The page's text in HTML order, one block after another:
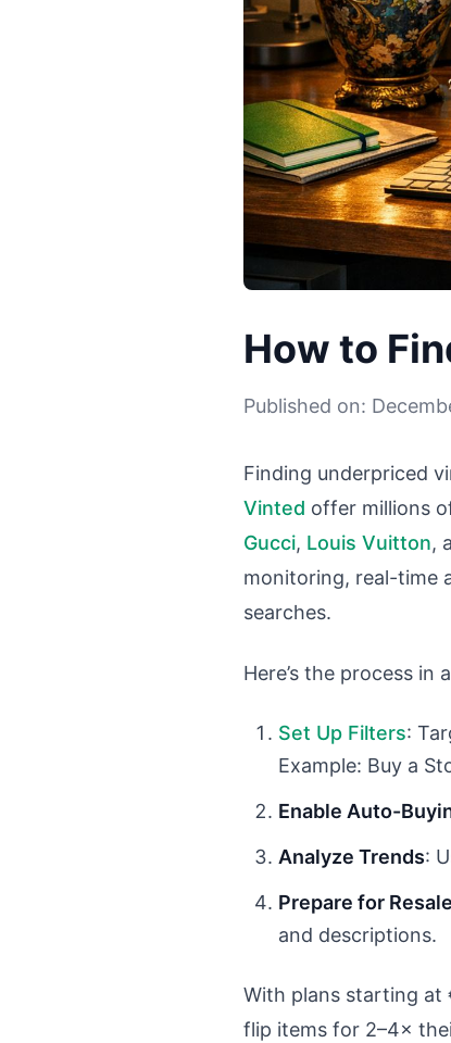
How to
Published on:
Finding underpriced
Vinted offer millions
Gucci, Louis Vuitton,
monitoring, real-time
searches.
Here’s the process in
Set Up Filters:
Example: Buy a
Enable Auto-
Analyze Trends:
Prepare for Resale
and descriptions.
With plans starting at
flip items for 2–4×